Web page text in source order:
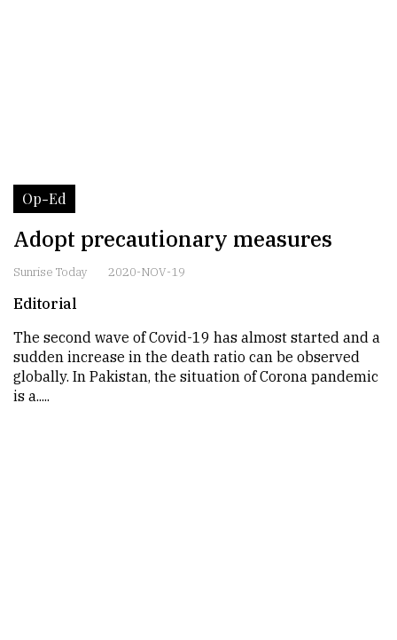
Op-Ed
Adopt precautionary measures
Sunrise Today 2020-NOV-19
Editorial
The second wave of Covid-19 has almost started and a
sudden increase in the death ratio can be observed
globally. In Pakistan, the situation of Corona pandemic
is a.....